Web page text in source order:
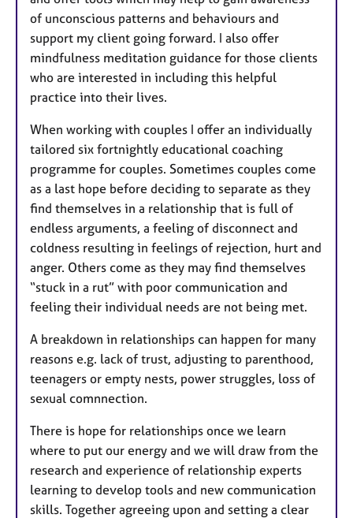
of unconscious patterns and behaviours and
support my client going forward. I also offer
mindfulness meditation guidance for those clients
who are interested in including this helpful
practice into their lives.
When working with couples I offer an individually
tailored six fortnightly educational coaching
programme for couples. Sometimes couples come
as a last hope before deciding to separate as they
find themselves in a relationship that is full of
endless arguments, a feeling of disconnect and
coldness resulting in feelings of rejection, hurt and
anger. Others come as they may find themselves
“stuck in a rut” with poor communication and
feeling their individual needs are not being met.
A breakdown in relationships can happen for many
reasons e.g. lack of trust, adjusting to parenthood,
teenagers or empty nests, power struggles, loss of
sexual comnnection.
There is hope for relationships once we learn
where to put our energy and we will draw from the
research and experience of relationship experts
learning to develop tools and new communication
skills. Together agreeing upon and setting a clear